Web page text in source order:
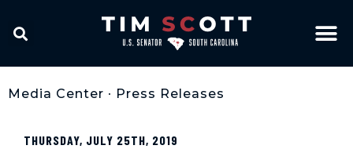
Media Center • Press Releases
THURSDAY, JULY 25TH, 2019